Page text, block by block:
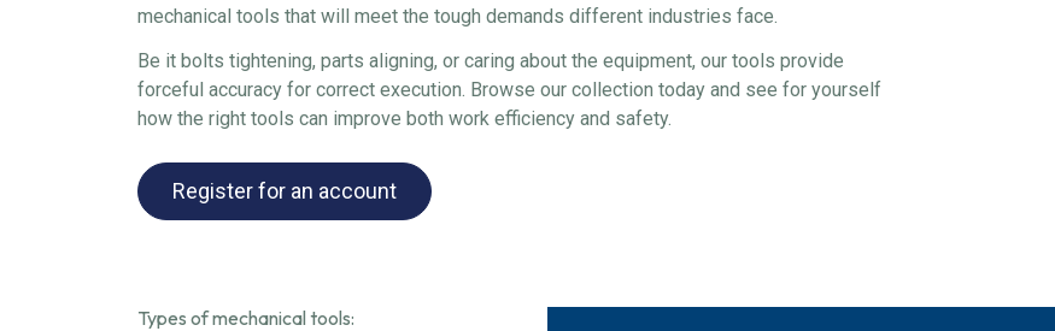
mechanical tools that will meet the tough demands different industries face.
Be it bolts tightening, parts aligning, or caring about the equipment, our tools provide
forceful accuracy for correct execution. Browse our collection today and see for yourself
how the right tools can improve both work efficiency and safety.
Register for an account
Types of mechanical tools: